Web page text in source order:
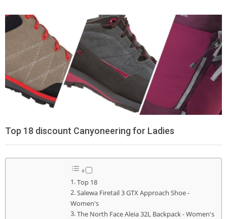
Top 18 discount Canyoneering for Ladies
Top 18
Salewa Firetail 3 GTX Approach Shoe -
Women's
The North Face Aleia 32L Backpack - Women's